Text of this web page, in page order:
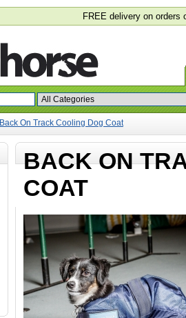
FREE delivery on orders
Back On Track Cooling Dog Coat
BACK ON
COAT